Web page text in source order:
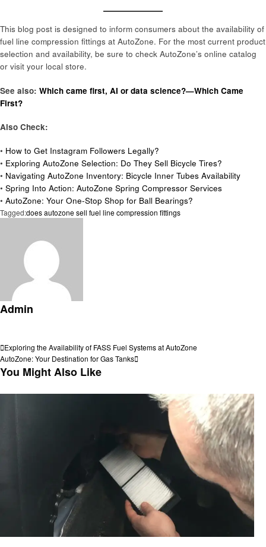
This blog post is designed to inform consumers about the availability of
fuel line compression fittings at AutoZone. For the most current product
selection and availability, be sure to check AutoZone’s online catalog
or visit your local store.
See also: Which came first, AI or data science?—Which Came
First?
Also Check:
• How to Get Instagram Followers Legally?
• Exploring AutoZone Selection: Do They Sell Bicycle Tires?
• Navigating AutoZone Inventory: Bicycle Inner Tubes Availability
• Spring Into Action: AutoZone Spring Compressor Services
• AutoZone: Your One-Stop Shop for Ball Bearings?
Tagged:does autozone sell fuel line compression fittings
Admin
Post
navigation
Previous
Post
Exploring the Availability of FASS Fuel Systems at AutoZone
Next
Post
AutoZone: Your Destination for Gas Tanks
You Might Also Like